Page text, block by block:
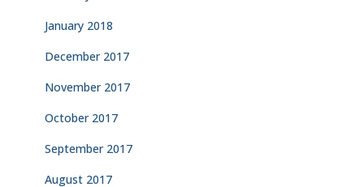
January 2018
December 2017
November 2017
October 2017
September 2017
August 2017